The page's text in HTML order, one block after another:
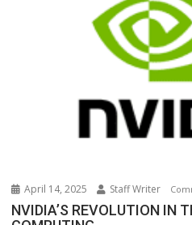
April 14, 2025 Staff Writer
NVIDIA’S REVOLUTION IN